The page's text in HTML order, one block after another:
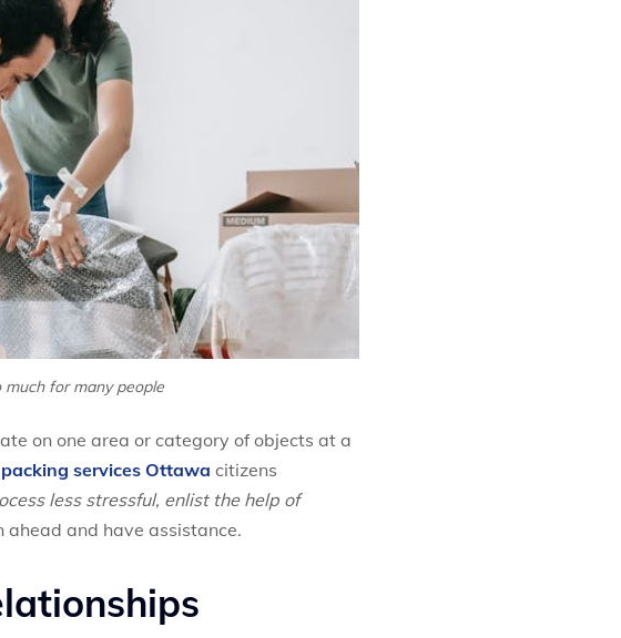
for many people
on one area or category of objects at a
packing services Ottawa citizens
less stressful, enlist the help of
ahead and have assistance.